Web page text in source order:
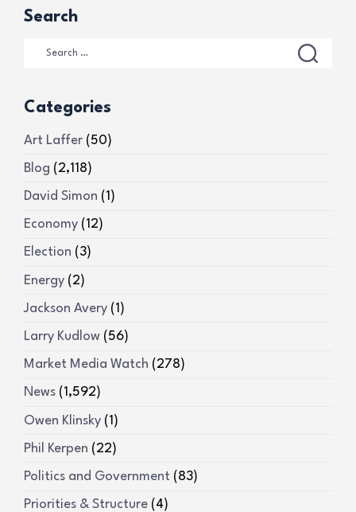
Search
Categories
Art Laffer (50)
Blog (2,118)
David Simon (1)
Economy (12)
Election (3)
Energy (2)
Jackson Avery (1)
Larry Kudlow (56)
Market Media Watch (278)
News (1,592)
Owen Klinsky (1)
Phil Kerpen (22)
Politics and Government (83)
Priorities & Structure (4)